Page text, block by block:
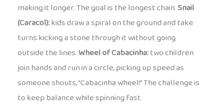
making it longer. The goal is the longest chain.Snail
(Caracol):kids draw a spiral on the ground and take
turns kicking a stone through it without going
outside the lines.Wheel of Cabacinha:two children
join hands and run in a circle, picking up speed as
someone shouts, “Cabacinha wheel!” The challenge is
to keep balance while spinning fast.